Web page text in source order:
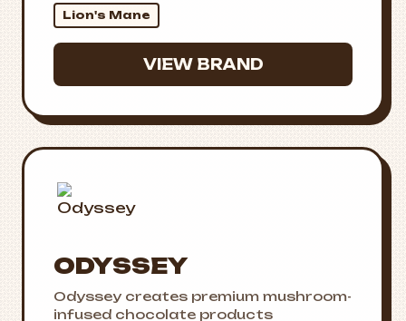
Lion's Mane
VIEW BRAND
ODYSSEY
Odyssey creates premium mushroom-
infused chocolate products